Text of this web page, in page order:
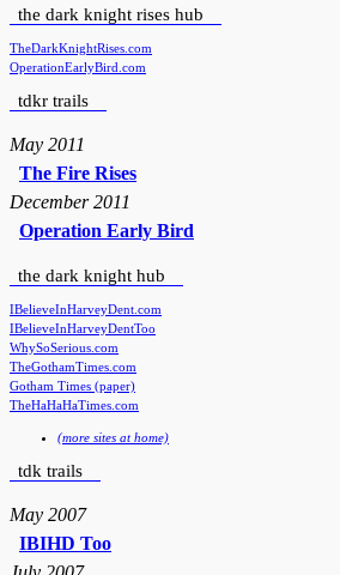
the dark knight rises hub
TheDarkKnightRises.com
OperationEarlyBird.com
tdkr trails
May 2011
The Fire Rises
December 2011
Operation Early Bird
the dark knight hub
IBelieveInHarveyDent.com
IBelieveInHarveyDentToo
WhySoSerious.com
TheGothamTimes.com
Gotham Times (paper)
TheHaHaHaTimes.com
(more sites at home)
tdk trails
May 2007
IBIHD Too